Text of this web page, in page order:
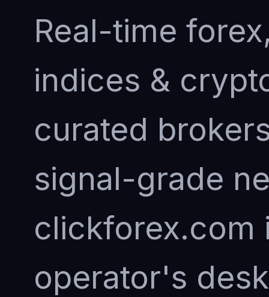
Real-time
indices &
curated
signal-grade
clickforex.com
operator's